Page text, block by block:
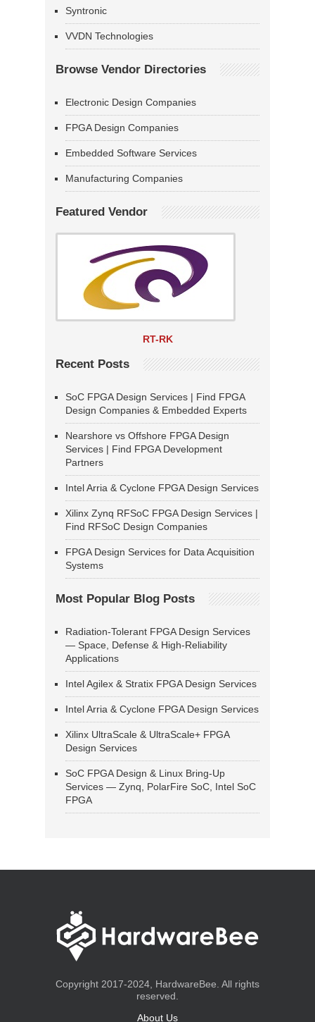
Syntronic
VVDN Technologies
Browse Vendor Directories
Electronic Design Companies
FPGA Design Companies
Embedded Software Services
Manufacturing Companies
Featured Vendor
RT-RK
Recent Posts
SoC FPGA Design Services | Find FPGA
Design Companies & Embedded Experts
Nearshore vs Offshore FPGA Design
Services | Find FPGA Development
Partners
Intel Arria & Cyclone FPGA Design Services
Xilinx Zynq RFSoC FPGA Design Services |
Find RFSoC Design Companies
FPGA Design Services for Data Acquisition
Systems
Most Popular Blog Posts
Radiation-Tolerant FPGA Design Services
— Space, Defense & High-Reliability
Applications
Intel Agilex & Stratix FPGA Design Services
Intel Arria & Cyclone FPGA Design Services
Xilinx UltraScale & UltraScale+ FPGA
Design Services
SoC FPGA Design & Linux Bring-Up
Services — Zynq, PolarFire SoC, Intel SoC
FPGA
Copyright 2017-2024, HardwareBee. All rights
reserved.
About Us